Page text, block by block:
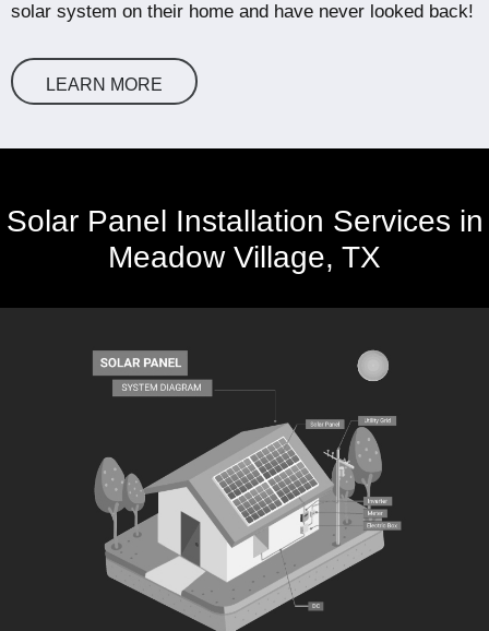
solar system on their home and have never looked back!
LEARN MORE
Solar Panel Installation Services in
Meadow Village, TX